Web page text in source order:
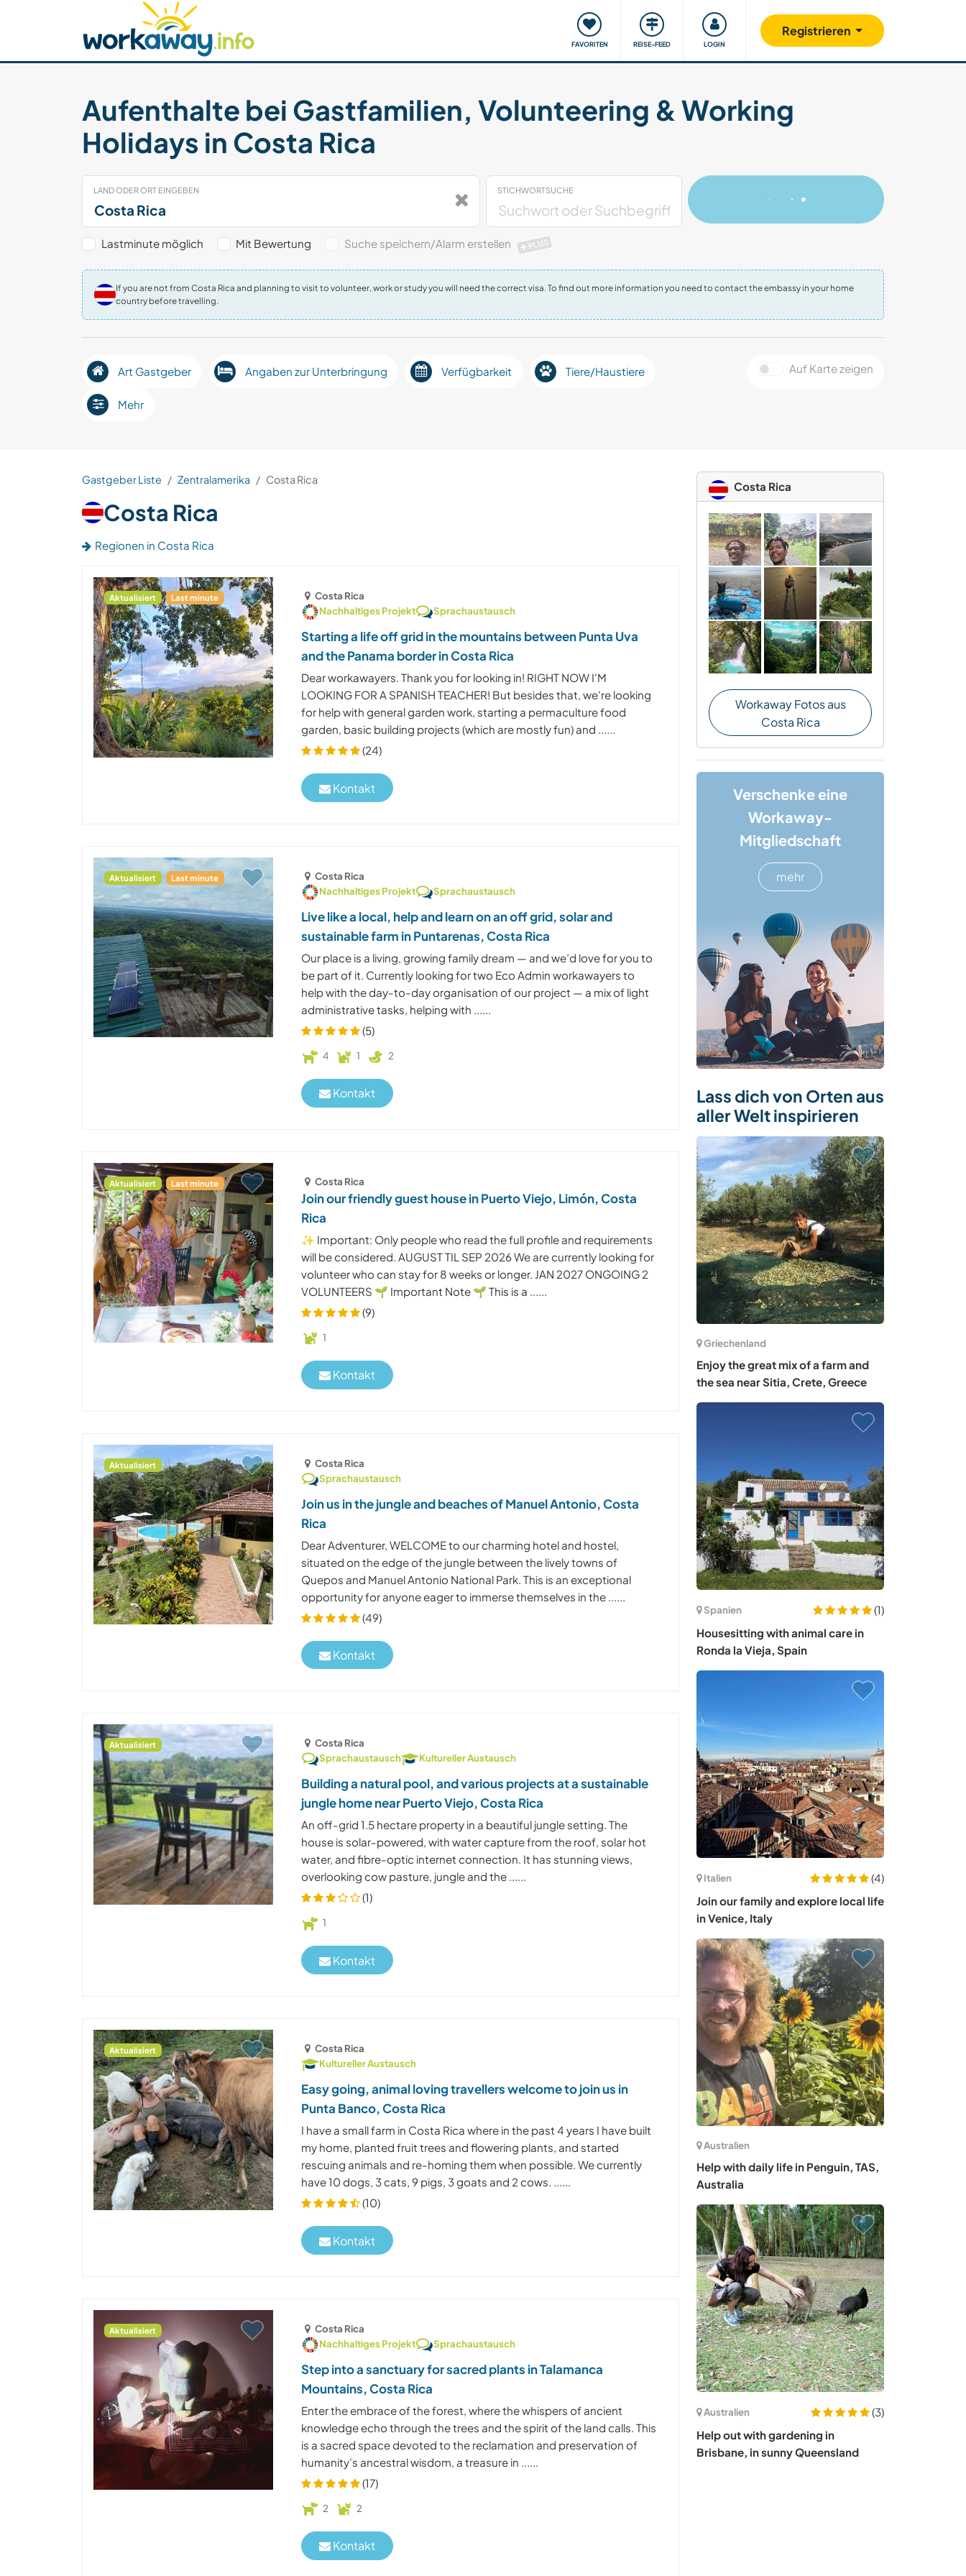
FAVORITEN REISE-FEED LOGIN
Registrieren
Host finden Reisepartner finden Reisen & Lernen Unsere Community Gutes tun
Sicherheit
Aufenthalte bei Gastfamilien, Volunteering & Working
Holidays in Costa Rica
LAND ODER ORT EINGEBEN STICHWORTSUCHE
Lastminute möglich Mit Bewertung Suche speichern/Alarm erstellen PLUS
If you are not from Costa Rica and planning to visit to volunteer, work or study you will need the correct visa. To find out more information you need to contact the embassy in your home
country before travelling.
Art Gastgeber Angaben zur Unterbringung Verfügbarkeit Tiere/Haustiere
Mehr
Auf Karte zeigen
Gastgeber Liste Zentralamerika Costa Rica
Costa Rica
Regionen in Costa Rica
Aktualisiert Last minute
Costa Rica
Nachhaltiges Projekt
Sprachaustausch
Starting a life off grid in the mountains between Punta Uva
and the Panama border in Costa Rica
Dear workawayers. Thank you for looking in! RIGHT NOW I'M
LOOKING FOR A SPANISH TEACHER! But besides that, we're looking
for help with general garden work, starting a permaculture food
garden, basic building projects (which are mostly fun) and ......
(24)
Kontakt
Aktualisiert Last minute
Costa Rica
Nachhaltiges Projekt
Sprachaustausch
Live like a local, help and learn on an off grid, solar and
sustainable farm in Puntarenas, Costa Rica
Our place is a living, growing family dream — and we’d love for you to
be part of it. Currently looking for two Eco Admin workawayers to
help with the day-to-day organisation of our project — a mix of light
administrative tasks, helping with ......
(5)
4 1 2
Kontakt
Aktualisiert Last minute Costa Rica
Join our friendly guest house in Puerto Viejo, Limón, Costa
Rica
✨ Important: Only people who read the full profile and requirements
will be considered. AUGUST TIL SEP 2026 We are currently looking for
volunteer who can stay for 8 weeks or longer. JAN 2027 ONGOING 2
VOLUNTEERS 🌱 Important Note 🌱 This is a ......
(9)
1
Kontakt
Aktualisiert
Costa Rica
Sprachaustausch
Join us in the jungle and beaches of Manuel Antonio, Costa
Rica
Dear Adventurer, WELCOME to our charming hotel and hostel,
situated on the edge of the jungle between the lively towns of
Quepos and Manuel Antonio National Park. This is an exceptional
opportunity for anyone eager to immerse themselves in the ......
(49)
Kontakt
Aktualisiert
Costa Rica
Sprachaustausch
Kultureller Austausch
Building a natural pool, and various projects at a sustainable
jungle home near Puerto Viejo, Costa Rica
An off-grid 1.5 hectare property in a beautiful jungle setting. The
house is solar-powered, with water capture from the roof, solar hot
water, and fibre-optic internet connection. It has stunning views,
overlooking cow pasture, jungle and the ......
(1)
1
Kontakt
Aktualisiert
Costa Rica
Kultureller Austausch
Easy going, animal loving travellers welcome to join us in
Punta Banco, Costa Rica
I have a small farm in Costa Rica where in the past 4 years I have built
my home, planted fruit trees and flowering plants, and started
rescuing animals and re-homing them when possible. We currently
have 10 dogs, 3 cats, 9 pigs, 3 goats and 2 cows. ......
(10)
Kontakt
Aktualisiert
Costa Rica
Nachhaltiges Projekt
Sprachaustausch
Step into a sanctuary for sacred plants in Talamanca
Mountains, Costa Rica
Enter the embrace of the forest, where the whispers of ancient
knowledge echo through the trees and the spirit of the land calls. This
is a sacred space devoted to the reclamation and preservation of
humanity’s ancestral wisdom, a treasure in ......
(17)
2 2
Kontakt
Costa Rica
Workaway Fotos aus
Costa Rica
Verschenke eine
Workaway-
Mitgliedschaft
mehr
Lass dich von Orten aus
aller Welt inspirieren
Griechenland
Enjoy the great mix of a farm and
the sea near Sitia, Crete, Greece
Spanien
(1)
Housesitting with animal care in
Ronda la Vieja, Spain
Italien
(4)
Join our family and explore local life
in Venice, Italy
Australien
Help with daily life in Penguin, TAS,
Australia
Australien
(3)
Help out with gardening in
Brisbane, in sunny Queensland